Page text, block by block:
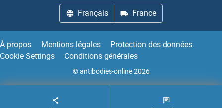
ARHGAP36
ARHGAP39
Français France
À propos Mentions légales
Protection des données
Cookie Settings
Conditions générales
© antibodies-online 2026